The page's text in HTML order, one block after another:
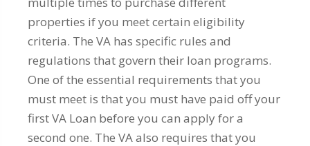
properties if you meet certain eligibility
criteria. The VA has specific rules and
regulations that govern their loan programs.
One of the essential requirements that you
must meet is that you must have paid off your
first VA Loan before you can apply for a
second one. The VA also requires that you